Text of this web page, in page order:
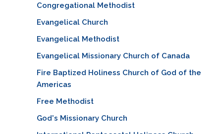
Congregational Methodist
Evangelical Church
Evangelical Methodist
Evangelical Missionary Church of Canada
Fire Baptized Holiness Church of God of the
Americas
Free Methodist
God's Missionary Church